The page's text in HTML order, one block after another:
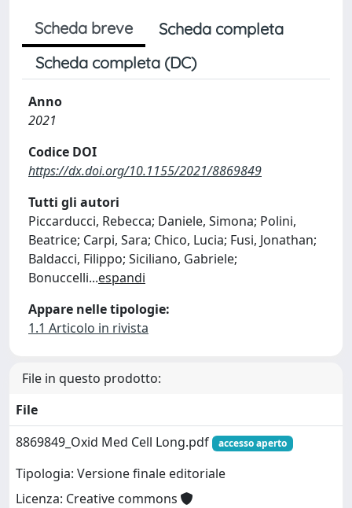
Scheda breve
Scheda completa
Scheda completa (DC)
Anno
2021
Codice DOI
https://dx.doi.org/10.1155/2021/8869849
Tutti gli autori
Piccarducci, Rebecca; Daniele, Simona; Polini,
Beatrice; Carpi, Sara; Chico, Lucia; Fusi, Jonathan;
Baldacci, Filippo; Siciliano, Gabriele;
Bonuccelli...espandi
Appare nelle tipologie:
1.1 Articolo in rivista
File in questo prodotto:
File
8869849_Oxid Med Cell Long.pdf
accesso aperto
Tipologia: Versione finale editoriale
Licenza: Creative commons